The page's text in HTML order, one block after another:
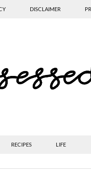
DISCLAIMER
RECIPES LIFE